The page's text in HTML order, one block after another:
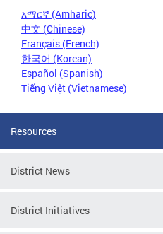
አማርኛ (Amharic)
中文 (Chinese)
Français (French)
한국어 (Korean)
Español (Spanish)
Tiếng Việt (Vietnamese)
Resources
District News
District Initiatives